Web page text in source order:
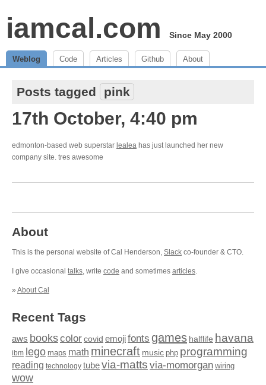
iamcal.com Since May 2000
Weblog Code Articles Github About
Posts tagged pink
17th October, 4:40 pm
edmonton-based web superstar lealea has just launched her new
company site. tres awesome
About
This is the personal website of Cal Henderson, Slack co-founder & CTO.
I give occasional talks, write code and sometimes articles.
» About Cal
Recent Tags
aws bookscolor covid emojifonts games halflife havana
ibm lego maps math minecraft music php programming
reading technology tubevia-matts via-momorgan wiring
wow